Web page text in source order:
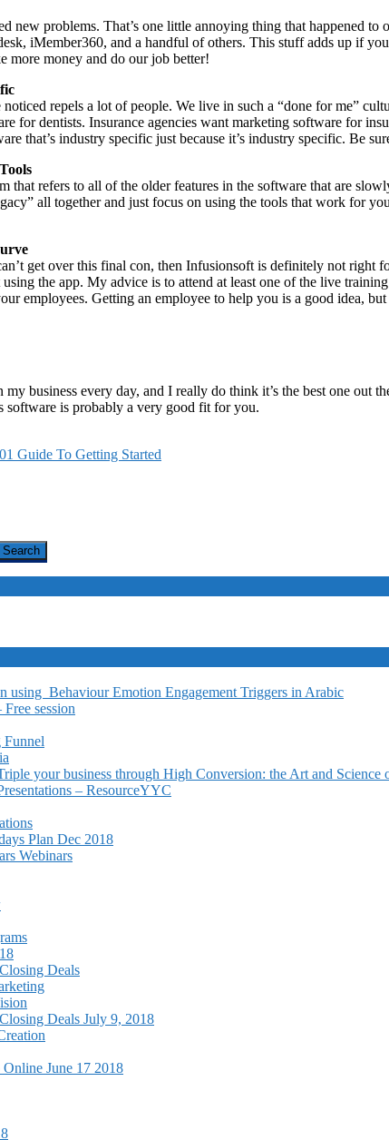
new problems. That’s one little annoying thing that happened
iMember360, and a handful of others. This stuff adds up if
more money and do our job better!
noticed repels a lot of people. We live in such a “done for me”
for dentists. Insurance agencies want marketing software for
that’s industry specific just because it’s industry specific. Be
that refers to all of the older features in the software that are
all together and just focus on using the tools that work for
get over this final con, then Infusionsoft is definitely not right
the app. My advice is to attend at least one of the live
employees. Getting an employee to help you is a good idea,
business every day, and I really do think it’s the best one out
software is probably a very good fit for you.
Guide To Getting Started
using Behaviour Emotion Engagement Triggers in Arabic
session
Funnel
your business through High Conversion: the Art and
– ResourceYYC
Plan Dec 2018
Webinars
Deals
Deals July 9, 2018
June 17 2018